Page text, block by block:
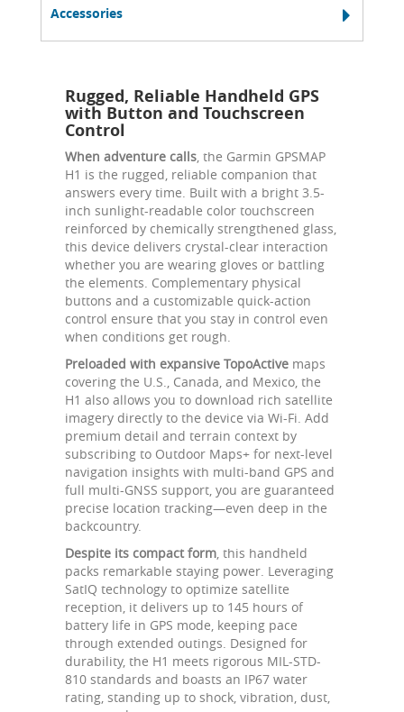
Accessories
Rugged, Reliable Handheld GPS
with Button and Touchscreen
Control
When adventure calls , the Garmin GPSMAP
H1 is the rugged, reliable companion that
answers every time. Built with a bright 3.5-
inch sunlight-readable color touchscreen
reinforced by chemically strengthened glass,
this device delivers crystal-clear interaction
whether you are wearing gloves or battling
the elements. Complementary physical
buttons and a customizable quick-action
control ensure that you stay in control even
when conditions get rough.
Preloaded with expansive TopoActive maps
covering the U.S., Canada, and Mexico, the
H1 also allows you to download rich satellite
imagery directly to the device via Wi-Fi. Add
premium detail and terrain context by
subscribing to Outdoor Maps+ for next-level
navigation insights with multi-band GPS and
full multi-GNSS support, you are guaranteed
precise location tracking—even deep in the
backcountry.
Despite its compact form , this handheld
packs remarkable staying power. Leveraging
SatIQ technology to optimize satellite
reception, it delivers up to 145 hours of
battery life in GPS mode, keeping pace
through extended outings. Designed for
durability, the H1 meets rigorous MIL-STD-
810 standards and boasts an IP67 water
rating, standing up to shock, vibration, dust,